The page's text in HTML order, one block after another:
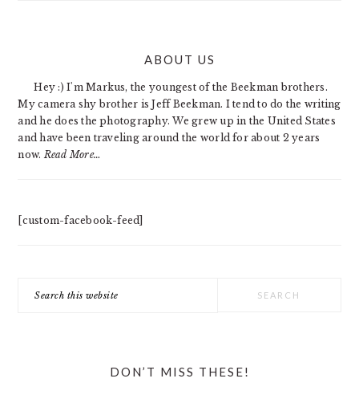
ABOUT US
Hey :) I'm Markus, the youngest of the Beekman brothers.
My camera shy brother is Jeff Beekman. I tend to do the writing
and he does the photography. We grew up in the United States
and have been traveling around the world for about 2 years
now. Read More…
[custom-facebook-feed]
this
DON’T MISS THESE!